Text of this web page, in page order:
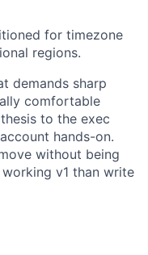
for timezone
regions.
demands sharp
comfortable
to the exec
hands-on.
without being
v1 than write